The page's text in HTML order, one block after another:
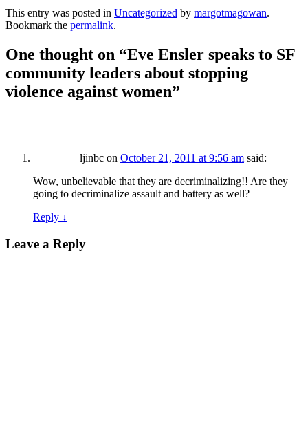
This entry was posted in Uncategorized by margotmagowan.
Bookmark the permalink.
One thought on “Eve Ensler speaks to SF
community leaders about stopping
violence against women”
ljinbc on October 21, 2011 at 9:56 am said:
Wow, unbelievable that they are decriminalizing!! Are they
going to decriminalize assault and battery as well?
Reply ↓
Leave a Reply